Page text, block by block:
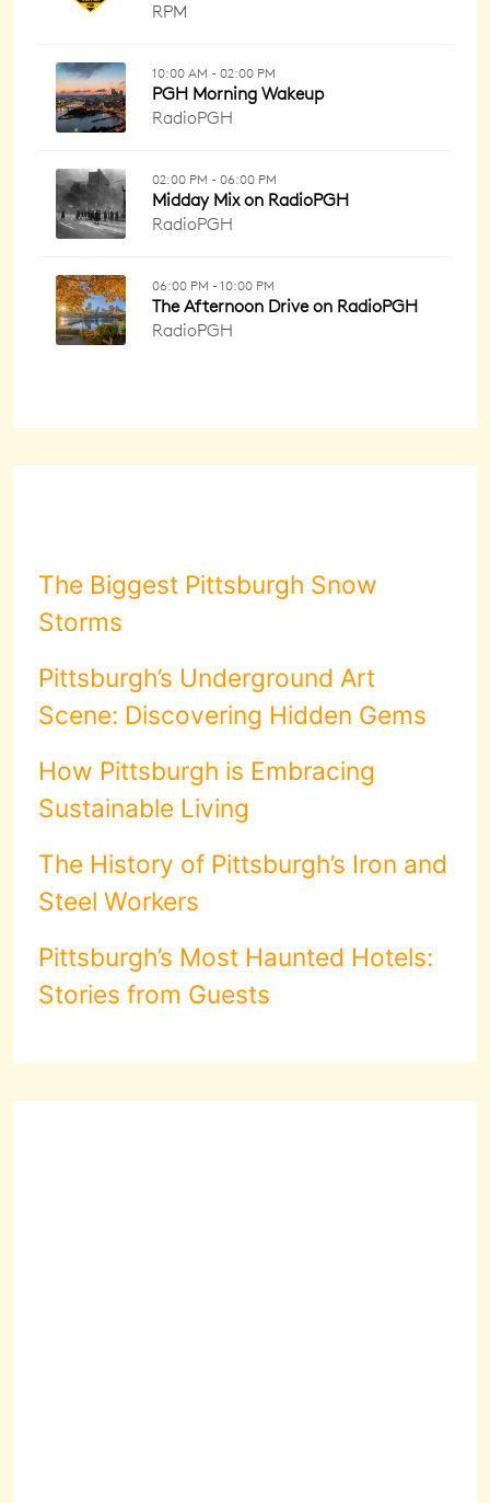
The Biggest Pittsburgh Snow
Storms
Pittsburgh’s Underground Art
Scene: Discovering Hidden Gems
How Pittsburgh is Embracing
Sustainable Living
The History of Pittsburgh’s Iron and
Steel Workers
Pittsburgh’s Most Haunted Hotels:
Stories from Guests